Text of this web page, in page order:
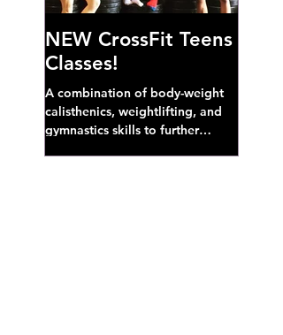
NEW CrossFit Teens
Classes!
A combination of body-weight
calisthenics, weightlifting, and
gymnastics skills to further